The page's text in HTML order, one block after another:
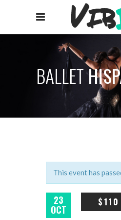
BALLET
This event has
23
OCT
$110